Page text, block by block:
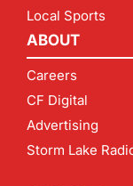
Local Sports
ABOUT
Careers
CF Digital
Advertising
Storm Lake